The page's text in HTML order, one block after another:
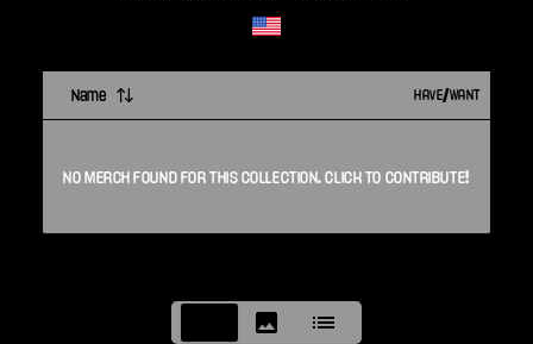
Name HAVE/WANT
NO MERCH FOUND FOR THIS COLLECTION. CLICK TO CONTRIBUTE!